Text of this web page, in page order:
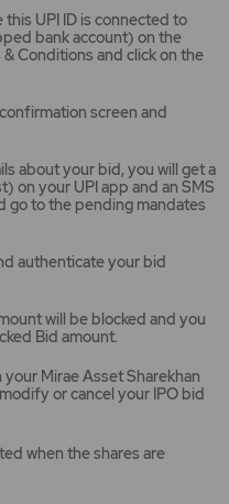
this UPI ID is connected to
bank account) on the
Conditions and click on the
screen and
about your bid, you will get a
on your UPI app and an SMS
go to the pending mandates
authenticate your bid
will be blocked and you
Bid amount.
Mirae Asset Sharekhan
or cancel your IPO bid
when the shares are